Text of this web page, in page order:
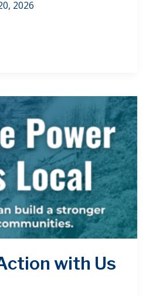
2026
with Us